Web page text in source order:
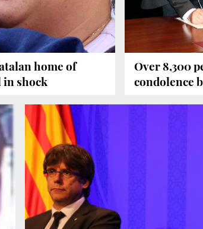
home of
shock
Over 8,300
condolence